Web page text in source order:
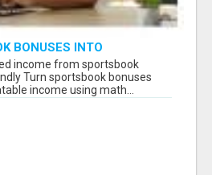
BONUSES INTO
INCOME USING
income from sportsbook
Turn sportsbook bonuses
income using math...